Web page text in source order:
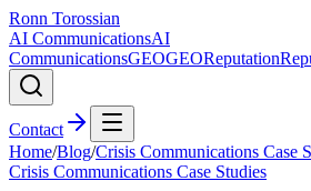
Ronn Torossian
AI CommunicationsAI
CommunicationsGEOGEOReputation
Contact
Home/Blog/Crisis Communications Case
Crisis Communications Case Studies